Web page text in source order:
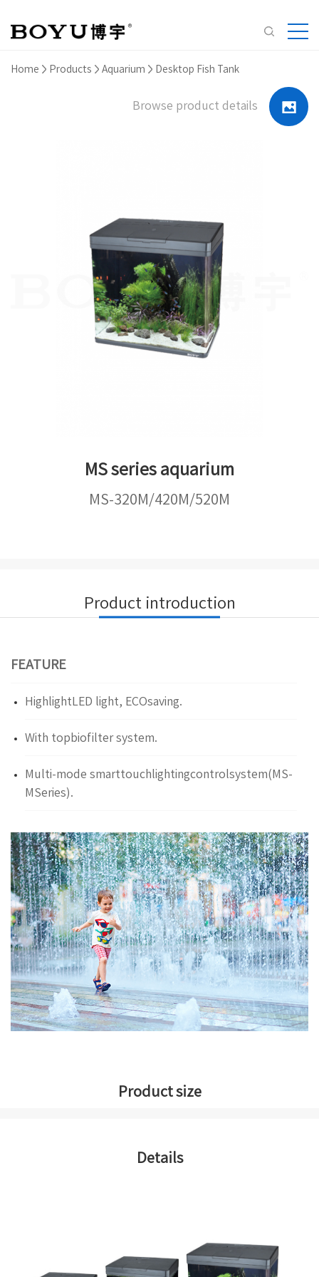
Home Products Aquarium Desktop Fish Tank
Browse product details
MS series aquarium
MS-320M/420M/520M
Product introduction
FEATURE
HighlightLED light, ECOsaving.
With topbiofilter system.
Multi-mode smarttouchlightingcontrolsystem(MS-
MSeries).
Product size
Details